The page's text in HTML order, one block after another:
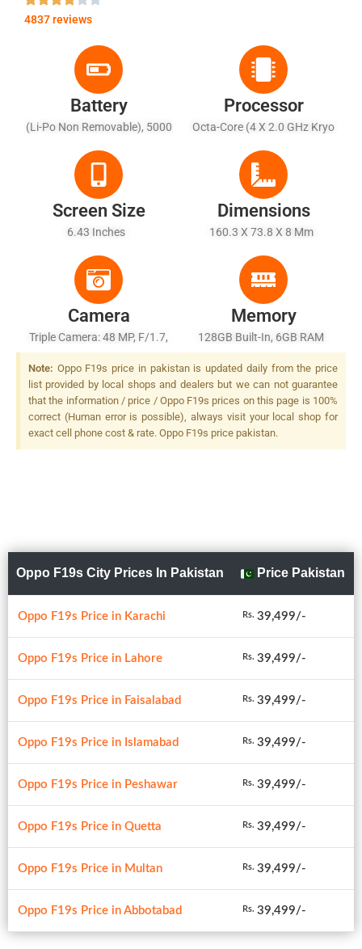
4837 reviews
Battery
(Li-Po Non Removable), 5000
Processor
Octa-Core (4 X 2.0 GHz Kryo
260 Silver)
Screen Size
6.43 Inches
Dimensions
160.3 X 73.8 X 8 Mm
Camera
Triple Camera: 48 MP, F/1.7,
26mm (wide), PDAF + 2 MP,
F/2.4, (macro) + 2 MP, F/2.4,
(depth), LED Flash
Memory
128GB Built-In, 6GB RAM
Note: Oppo F19s price in pakistan is updated daily from the price
list provided by local shops and dealers but we can not guarantee
that the information / price / Oppo F19s prices on this page is 100%
correct (Human error is possible), always visit your local shop for
exact cell phone cost & rate. Oppo F19s price pakistan.
Oppo F19s City Prices In Pakistan Price Pakistan
Oppo F19s Price in Karachi Rs. 39,499/-
Oppo F19s Price in Lahore Rs. 39,499/-
Oppo F19s Price in Faisalabad Rs. 39,499/-
Oppo F19s Price in Islamabad Rs. 39,499/-
Oppo F19s Price in Peshawar Rs. 39,499/-
Oppo F19s Price in Quetta Rs. 39,499/-
Oppo F19s Price in Multan Rs. 39,499/-
Oppo F19s Price in Abbotabad Rs. 39,499/-